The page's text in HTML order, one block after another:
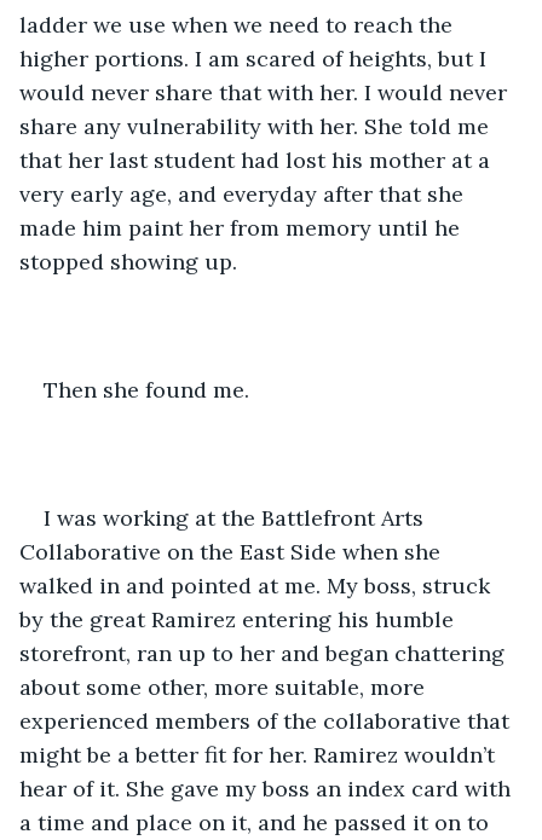
ladder we use when we need to reach the
higher portions. I am scared of heights, but I
would never share that with her. I would never
share any vulnerability with her. She told me
that her last student had lost his mother at a
very early age, and everyday after that she
made him paint her from memory until he
stopped showing up.
Then she found me.
I was working at the Battlefront Arts
Collaborative on the East Side when she
walked in and pointed at me. My boss, struck
by the great Ramirez entering his humble
storefront, ran up to her and began chattering
about some other, more suitable, more
experienced members of the collaborative that
might be a better fit for her. Ramirez wouldn’t
hear of it. She gave my boss an index card with
a time and place on it, and he passed it on to